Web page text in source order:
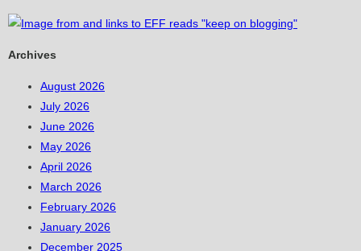
Archives
August 2026
July 2026
June 2026
May 2026
April 2026
March 2026
February 2026
January 2026
December 2025